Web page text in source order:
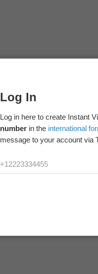
Log In
Log in here to create Instant
number in the international
message to your account via